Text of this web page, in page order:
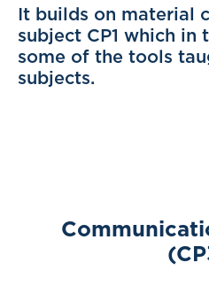
It builds on material
subject CP1 which in
some of the tools
subjects.